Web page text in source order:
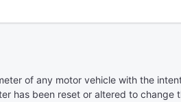
of any motor vehicle with the
has been reset or altered to change